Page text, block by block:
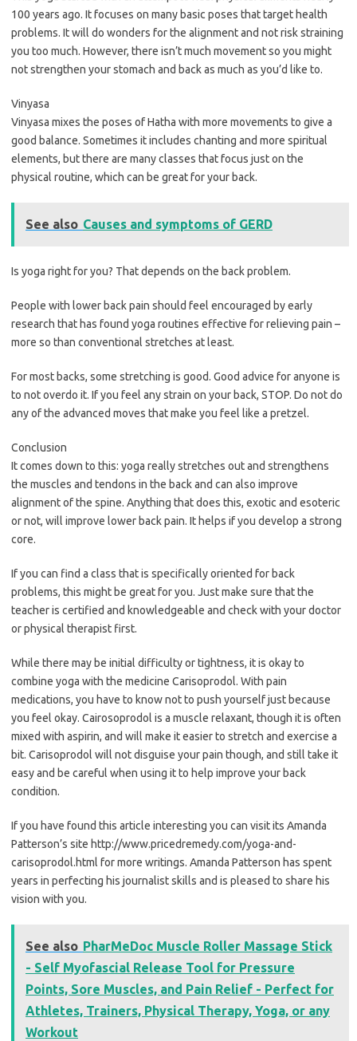
100 years ago. It focuses on many basic poses that target health
problems. It will do wonders for the alignment and not risk straining
you too much. However, there isn’t much movement so you might
not strengthen your stomach and back as much as you’d like to.
Vinyasa
Vinyasa mixes the poses of Hatha with more movements to give a
good balance. Sometimes it includes chanting and more spiritual
elements, but there are many classes that focus just on the
physical routine, which can be great for your back.
See also Causes and symptoms of GERD
Is yoga right for you? That depends on the back problem.
People with lower back pain should feel encouraged by early
research that has found yoga routines effective for relieving pain –
more so than conventional stretches at least.
For most backs, some stretching is good. Good advice for anyone is
to not overdo it. If you feel any strain on your back, STOP. Do not do
any of the advanced moves that make you feel like a pretzel.
Conclusion
It comes down to this: yoga really stretches out and strengthens
the muscles and tendons in the back and can also improve
alignment of the spine. Anything that does this, exotic and esoteric
or not, will improve lower back pain. It helps if you develop a strong
core.
If you can find a class that is specifically oriented for back
problems, this might be great for you. Just make sure that the
teacher is certified and knowledgeable and check with your doctor
or physical therapist first.
While there may be initial difficulty or tightness, it is okay to
combine yoga with the medicine Carisoprodol. With pain
medications, you have to know not to push yourself just because
you feel okay. Cairosoprodol is a muscle relaxant, though it is often
mixed with aspirin, and will make it easier to stretch and exercise a
bit. Carisoprodol will not disguise your pain though, and still take it
easy and be careful when using it to help improve your back
condition.
If you have found this article interesting you can visit its Amanda
Patterson’s site http://www.pricedremedy.com/yoga-and-
carisoprodol.html for more writings. Amanda Patterson has spent
years in perfecting his journalist skills and is pleased to share his
vision with you.
See also PharMeDoc Muscle Roller Massage Stick
- Self Myofascial Release Tool for Pressure
Points, Sore Muscles, and Pain Relief - Perfect for
Athletes, Trainers, Physical Therapy, Yoga, or any
Workout